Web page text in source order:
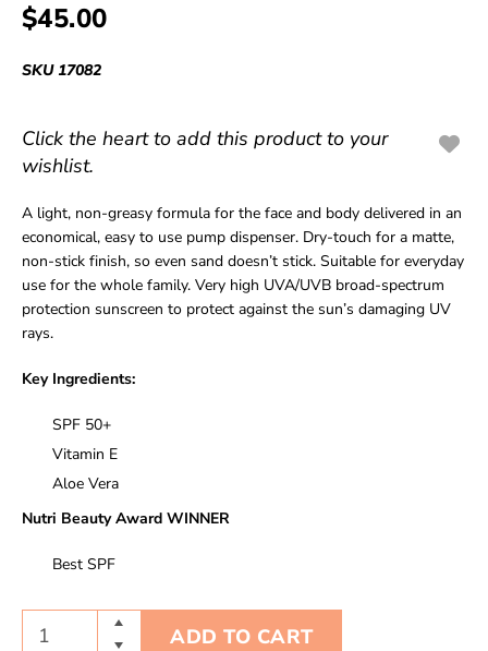
$45.00
SKU17082
Click the heart to add this product to your
wishlist.
A light, non-greasy formula for the face and body delivered in an
economical, easy to use pump dispenser. Dry-touch for a matte,
non-stick finish, so even sand doesn’t stick. Suitable for everyday
use for the whole family. Very high UVA/UVB broad-spectrum
protection sunscreen to protect against the sun’s damaging UV
rays.
Key Ingredients:
SPF 50+
Vitamin E
Aloe Vera
Nutri Beauty Award WINNER
Best SPF
ADD TO CART